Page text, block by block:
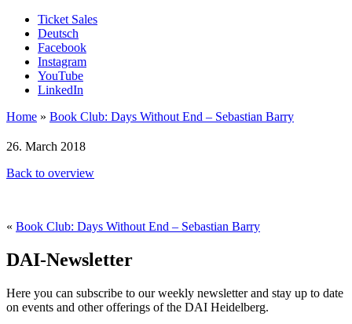
Ticket Sales
Deutsch
Facebook
Instagram
YouTube
LinkedIn
Home » Book Club: Days Without End – Sebastian Barry
26. March 2018
Back to overview
« Book Club: Days Without End – Sebastian Barry
DAI-Newsletter
Here you can subscribe to our weekly newsletter and stay up to date
on events and other offerings of the DAI Heidelberg.